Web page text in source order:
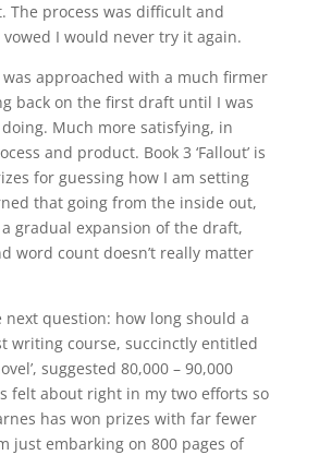
The process was difficult and
I would never try it again.
was approached with a much firmer
back on the first draft until I was
Much more satisfying, in
and product. Book 3 ‘Fallout’ is
for guessing how I am setting
that going from the inside out,
gradual expansion of the draft,
word count doesn’t really matter
next question: how long should a
writing course, succinctly entitled
suggested 80,000 – 90,000
felt about right in my two efforts so
has won prizes with far fewer
just embarking on 800 pages of